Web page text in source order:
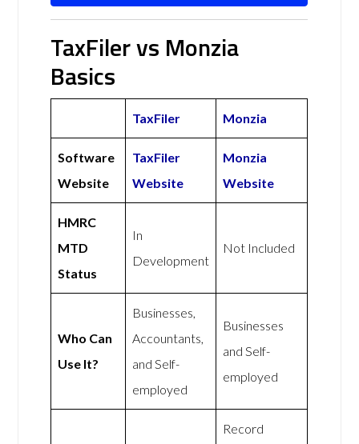
TaxFiler vs Monzia
Basics
TaxFiler Monzia
Software
Website
TaxFiler
Website
Monzia
Website
HMRC
MTD
Status
In
Development
Not Included
Who Can
Use It?
Businesses,
Accountants,
and Self-
employed
Businesses
and Self-
employed
Record